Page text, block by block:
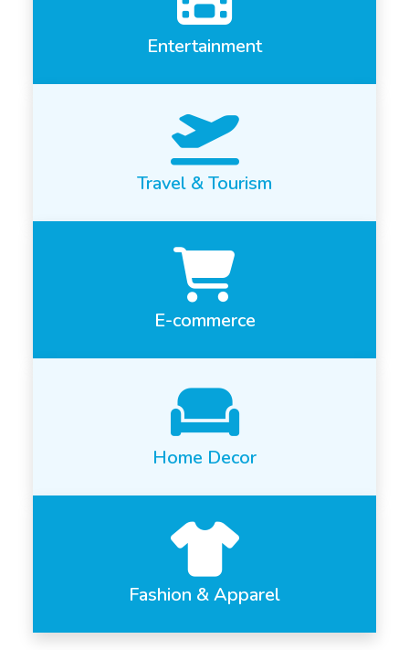
Entertainment
Travel & Tourism
E-commerce
Home Decor
Fashion & Apparel